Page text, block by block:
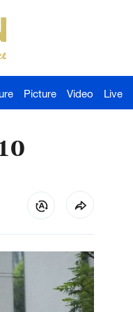
Picture Video Live